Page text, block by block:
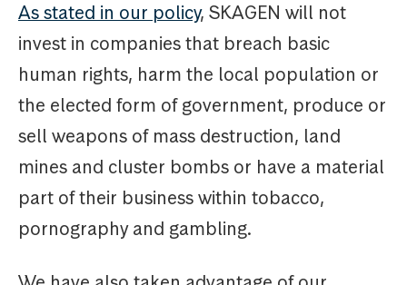
As stated in our policy, SKAGEN will not
invest in companies that breach basic
human rights, harm the local population or
the elected form of government, produce or
sell weapons of mass destruction, land
mines and cluster bombs or have a material
part of their business within tobacco,
pornography and gambling.